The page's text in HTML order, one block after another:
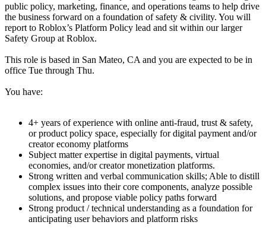
public policy, marketing, finance, and operations teams to help drive
the business forward on a foundation of safety & civility. You will
report to Roblox’s Platform Policy lead and sit within our larger
Safety Group at Roblox.
This role is based in San Mateo, CA and you are expected to be in
office Tue through Thu.
You have:
4+ years of experience with online anti-fraud, trust & safety,
or product policy space, especially for digital payment and/or
creator economy platforms
Subject matter expertise in digital payments, virtual
economies, and/or creator monetization platforms.
Strong written and verbal communication skills; Able to distill
complex issues into their core components, analyze possible
solutions, and propose viable policy paths forward
Strong product / technical understanding as a foundation for
anticipating user behaviors and platform risks